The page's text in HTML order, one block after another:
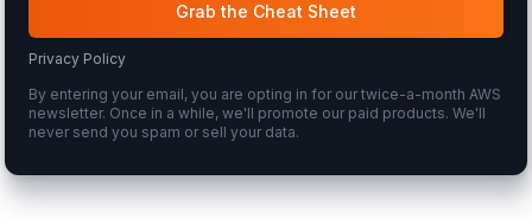
Grab the Cheat Sheet
Privacy Policy
By entering your email, you are opting in for our twice-a-month AWS
newsletter. Once in a while, we'll promote our paid products. We'll
never send you spam or sell your data.